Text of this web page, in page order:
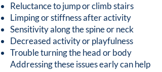
Reluctance to jump or climb stairs
Limping or stiffness after activity
Sensitivity along the spine or neck
Decreased activity or playfulness
Trouble turning the head or body
Addressing these issues early can help